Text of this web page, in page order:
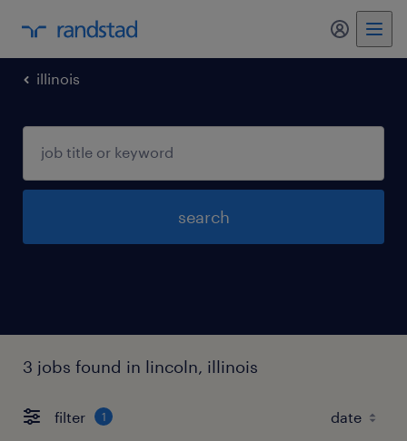
illinois
search
3 jobs found in lincoln, illinois
filter 1